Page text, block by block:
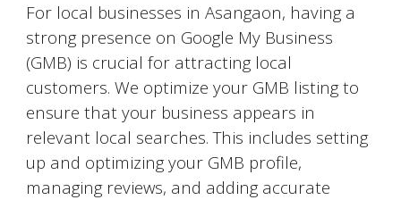
For local businesses inAsangaon, having a
strong presence on Google My Business
(GMB) is crucial for attracting local
customers. We optimize your GMB listing to
ensure that your business appears in
relevant local searches. This includes setting
up and optimizing your GMB profile,
managing reviews, and adding accurate